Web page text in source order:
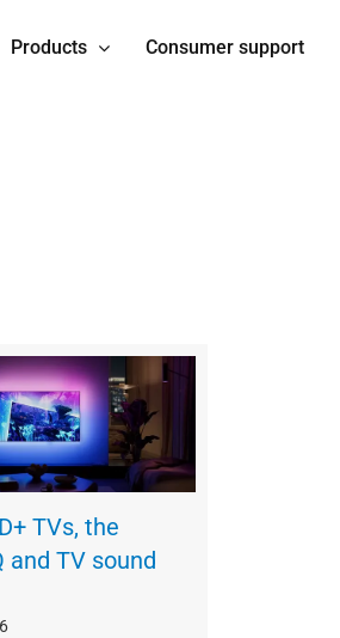
Products Consumer support
TVs, the
and TV sound